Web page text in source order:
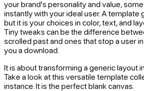
your brand's personality and value,
instantly with your ideal user. A template
but it is your choices in color, text, and
Tiny tweaks can be the difference
scrolled past and ones that stop a user
you a download.
It is about transforming a generic layout
Take a look at this versatile template
instance. It is the perfect blank canvas.